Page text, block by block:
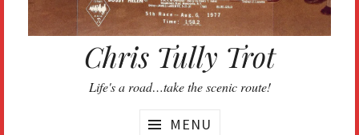
Chris Tully Trot
Life's a road…take the scenic route!
MENU